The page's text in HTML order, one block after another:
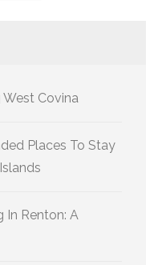
Covina
Places To Stay
In Renton: A